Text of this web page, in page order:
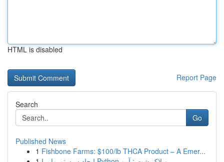
HTML is disabled
Report Page
Search
Go
Published News
1 Fishbone Farms: $100/lb THCA Product – A Emer...